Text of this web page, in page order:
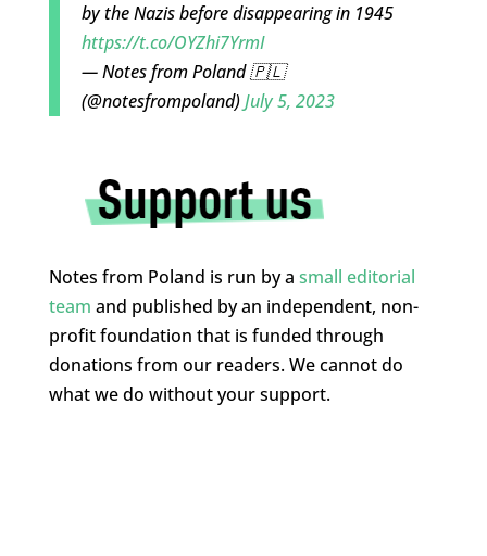
by the Nazis before disappearing in 1945
https://t.co/OYZhi7YrmI
— Notes from Poland 🇵🇱
(@notesfrompoland)July 5, 2023
Notes from Poland is run by a small editorial
team and published by an independent, non-
profit foundation that is funded through
donations from our readers. We cannot do
what we do without your support.